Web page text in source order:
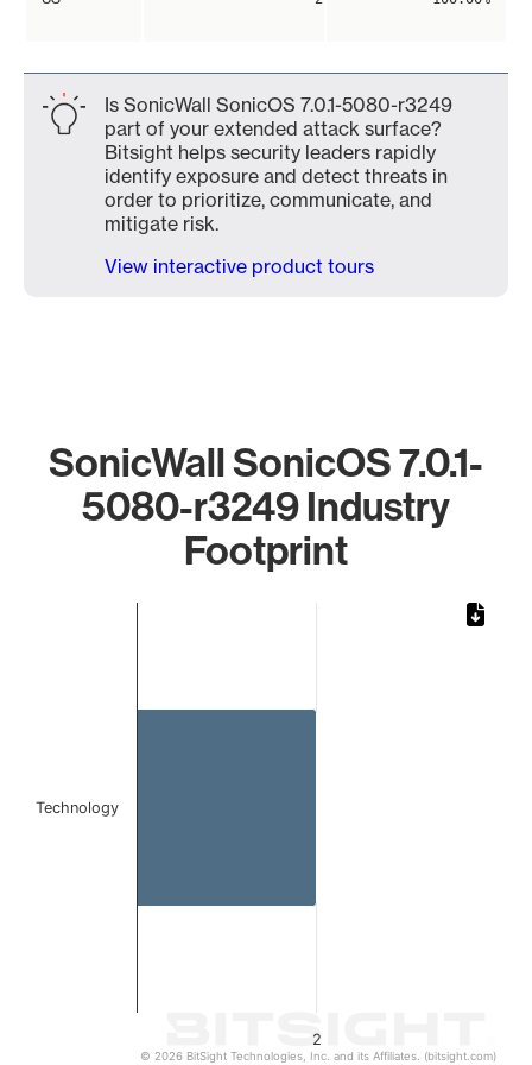
Is SonicWall SonicOS 7.0.1-5080-r3249
part of your extended attack surface?
Bitsight helps security leaders rapidly
identify exposure and detect threats in
order to prioritize, communicate, and
mitigate risk.
View interactive product tours
SonicWall SonicOS 7.0.1-
5080-r3249 Industry
Footprint
2
Technology
© 2026 BitSight Technologies, Inc. and its Affiliates. (bitsight.com)